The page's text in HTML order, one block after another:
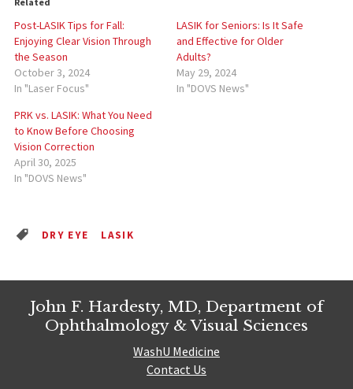
Post-LASIK Tips for Fall:
Enjoying Clear Vision Through
the Season
October 3, 2024
In "Laser Focus"
LASIK for Seniors: Is It Safe
and Effective for Older
Adults?
May 29, 2024
In "DOVS News"
PRK vs. LASIK: What You Need
to Know Before Choosing
Vision Correction
April 30, 2025
In "DOVS News"
DRY EYE LASIK
John F. Hardesty, MD, Department of
Ophthalmology & Visual Sciences
WashU Medicine
Contact Us